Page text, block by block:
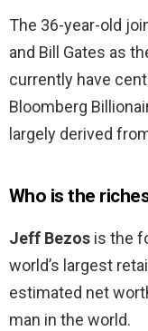
The 36-year-old
and Bill Gates as
currently have
Bloomberg
largely derived
Who is the
Jeff Bezos is the
world’s largest
estimated net
man in the world.